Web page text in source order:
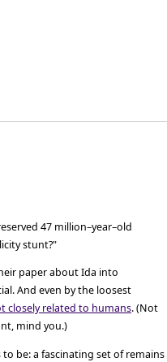
47 million–year–old
stunt?"
paper about Ida into
And even by the loosest
closely related to humans. (Not
mind you.)
be: a fascinating set of remains